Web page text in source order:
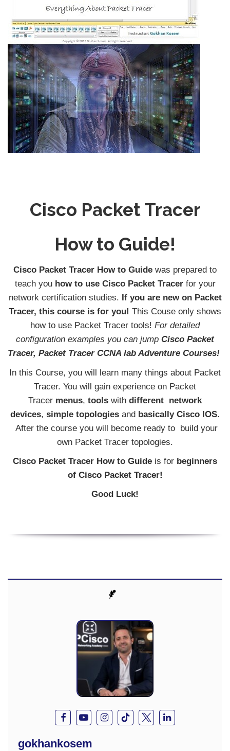
Cisco Packet Tracer
How to Guide!
Cisco Packet Tracer How to Guide was prepared to
teach you how to use Cisco Packet Tracerfor your
network certification studies. If you are new on Packet
Tracer, this course is for you! This Couse only shows
how to use Packet Tracer tools! For detailed
configuration examples you can jump Cisco Packet
Tracer, Packet Tracer CCNA lab Adventure Courses!
In this Course, you will learn many things about Packet
Tracer. You will gain experience on Packet
Tracer menus, tools with different network
devices, simple topologies and basically Cisco IOS.
After the course you will become ready to build your
own Packet Tracer topologies.
Cisco Packet Tracer How to Guide is for beginners
of Cisco Packet Tracer!
Good Luck!
gokhankosem